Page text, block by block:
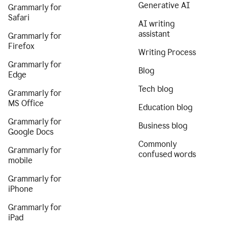
Grammarly for
Safari
Grammarly for
Firefox
Grammarly for
Edge
Grammarly for
MS Office
Grammarly for
Google Docs
Grammarly for
mobile
Grammarly for
iPhone
Grammarly for
iPad
Generative AI
AI writing
assistant
Writing Process
Blog
Tech blog
Education blog
Business blog
Commonly
confused words